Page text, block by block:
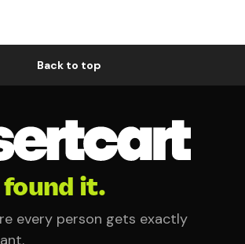
Back to top
it.
every person gets exactly